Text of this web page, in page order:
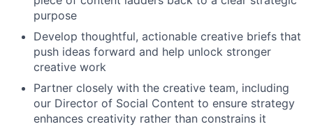
purpose
Develop thoughtful, actionable creative briefs that
push ideas forward and help unlock stronger
creative work
Partner closely with the creative team, including
our Director of Social Content to ensure strategy
enhances creativity rather than constrains it